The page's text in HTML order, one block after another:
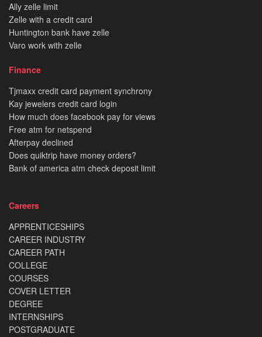
Ally zelle limit
Zelle with a credit card
Huntington bank have zelle
Varo work with zelle
Finance
Tjmaxx credit card payment synchrony
Kay jewelers credit card login
How much does facebook pay for views
Free atm for netspend
Afterpay declined
Does quiktrip have money orders?
Bank of america atm check deposit limit
Careers
APPRENTICESHIPS
CAREER INDUSTRY
CAREER PATH
COLLEGE
COURSES
COVER LETTER
DEGREE
INTERNSHIPS
POSTGRADUATE